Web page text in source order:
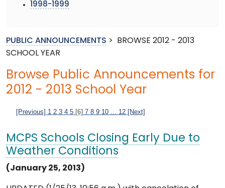
1998-1999
PUBLIC ANNOUNCEMENTS >
BROWSE 2012 - 2013
SCHOOL YEAR
Browse Public Announcements for
2012 - 2013 School Year
[Previous] 1 2 3 4 5 [6] 7 8 9 10 12 [Next]
MCPS Schools Closing Early Due to
Weather Conditions
(January 25, 2013)